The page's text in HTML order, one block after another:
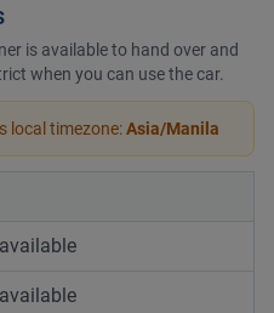
is available to hand over and
when you can use the car.
local timezone:Asia/Manila